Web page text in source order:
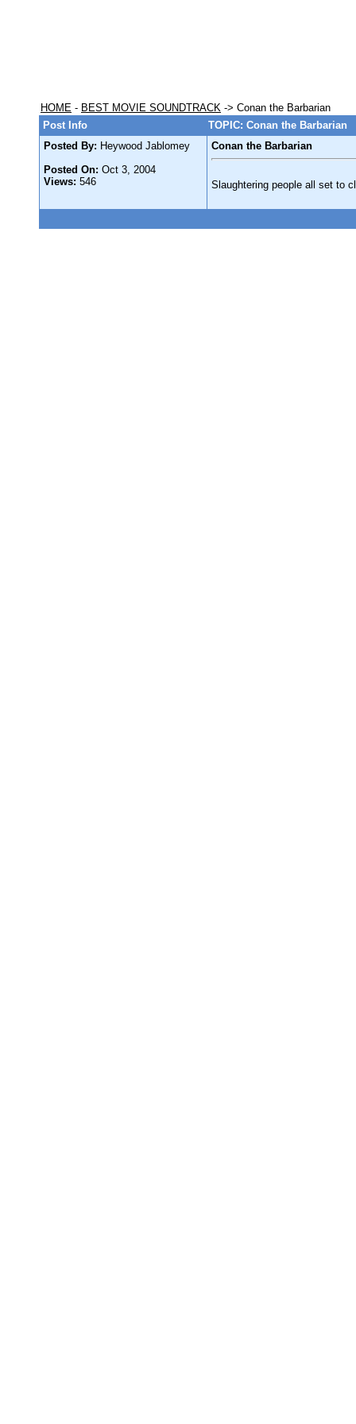
HOME - BEST MOVIE SOUNDTRACK -> Conan the Barbarian
Post Info
TOPIC: Conan the Barbarian
Posted By: Heywood Jablomey
Posted On: Oct 3, 2004
Views: 546
Conan the Barbarian
Slaughtering people all set to